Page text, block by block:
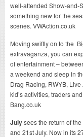
well-attended Show-and-
something new for the
scenes. VWAction.co.uk
Moving swiftly on to the
extravaganza, you can
of entertainment –
a weekend and sleep in
Drag Racing, RWYB,
kid’s activities, traders
Bang.co.uk
Julysees the return of
and 21st July. Now in its